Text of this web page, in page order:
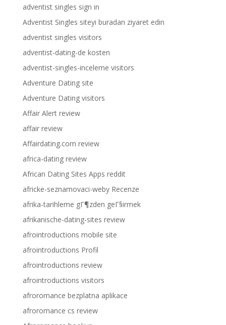
adventist singles sign in
Adventist Singles siteyi buradan ziyaret edin
adventist singles visitors
adventist-dating-de kosten
adventist-singles-inceleme visitors
Adventure Dating site
Adventure Dating visitors
Affair Alert review
affair review
Affairdating.com review
africa-dating review
African Dating Sites Apps reddit
africke-seznamovaci-weby Recenze
afrika-tarihleme gГ¶zden geГ§irmek
afrikanische-dating-sites review
afrointroductions mobile site
afrointroductions Profil
afrointroductions review
afrointroductions visitors
afroromance bezplatna aplikace
afroromance cs review